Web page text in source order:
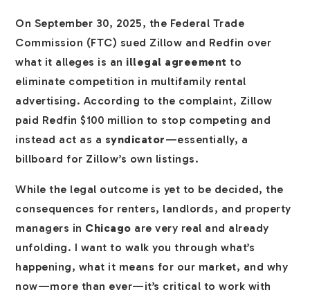
On September 30, 2025, the Federal Trade
Commission (FTC) sued Zillow and Redfin over
what it alleges is an illegal agreement to
eliminate competition in multifamily rental
advertising. According to the complaint, Zillow
paid Redfin $100 million to stop competing and
instead act as a syndicator—essentially, a
billboard for Zillow’s own listings.
While the legal outcome is yet to be decided, the
consequences for renters, landlords, and property
managers in Chicago are very real and already
unfolding. I want to walk you through what’s
happening, what it means for our market, and why
now—more than ever—it’s critical to work with